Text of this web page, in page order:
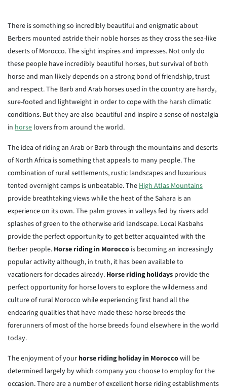
There is something so incredibly beautiful and enigmatic about
Berbers mounted astride their noble horses as they cross the sea-like
deserts of Morocco. The sight inspires and impresses. Not only do
these people have incredibly beautiful horses, but survival of both
horse and man likely depends on a strong bond of friendship, trust
and respect. The Barb and Arab horses used in the country are hardy,
sure-footed and lightweight in order to cope with the harsh climatic
conditions. But they are also beautiful and inspire a sense of nostalgia
in horse lovers from around the world.
The idea of riding an Arab or Barb through the mountains and deserts
of North Africa is something that appeals to many people. The
combination of rural settlements, rustic landscapes and luxurious
tented overnight camps is unbeatable. TheHigh Atlas Mountains
provide breathtaking views while the heat of the Sahara is an
experience on its own. The palm groves in valleys fed by rivers add
splashes of green to the otherwise arid landscape. Local Kasbahs
provide the perfect opportunity to get better acquainted with the
Berber people. Horse riding in Morocco is becoming an increasingly
popular activity although, in truth, it has been available to
vacationers for decades already. Horse riding holidays provide the
perfect opportunity for horse lovers to explore the wilderness and
culture of rural Morocco while experiencing first hand all the
endearing qualities that have made these horse breeds the
forerunners of most of the horse breeds found elsewhere in the world
today.
The enjoyment of your horse riding holiday in Moroccowill be
determined largely by which company you choose to employ for the
occasion. There are a number of excellent horse riding establishments